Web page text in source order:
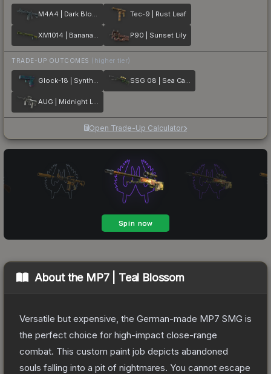
M4A4 | Dark Blossom Tec-9 | Rust Leaf
XM1014 | Banana Leaf P90 | Sunset Lily
TRADE-UP OUTCOMES (higher tier)
Glock-18 | Synth Leaf SSG 08 | Sea Calico
AUG | Midnight Lily
Open Trade-Up Calculator
About the MP7 | Teal Blossom
Versatile but expensive, the German-made MP7 SMG is
the perfect choice for high-impact close-range
combat. This custom paint job depicts abandoned
souls falling into a pit of nightmares. You cannot escape